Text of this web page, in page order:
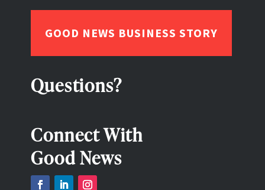
GOOD NEWS BUSINESS STORY
Questions?
Connect With
Good News